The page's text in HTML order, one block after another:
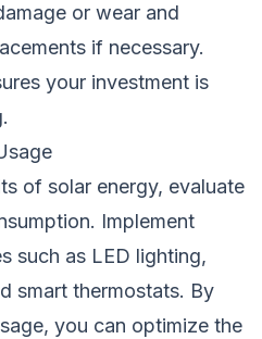
or wear and
if necessary.
your investment is
of solar energy, evaluate
Implement
such as LED lighting,
smart thermostats. By
you can optimize the